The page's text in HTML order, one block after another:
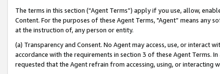
The terms in this section (“Agent Terms”) apply if you use, allow,
Content. For the purposes of these Agent Terms, "Agent” means
at the instruction of, any person or entity.
(a) Transparency and Consent. No Agent may access, use, or
accordance with the requirements in section 3 of these Agent Terms.
requested that the Agent refrain from accessing, using, or interacting